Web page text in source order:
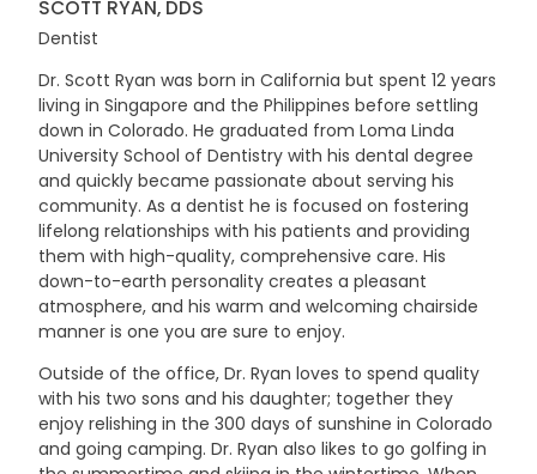
SCOTT RYAN, DDS
Dentist
Dr. Scott Ryan was born in California but spent 12 years
living in Singapore and the Philippines before settling
down in Colorado. He graduated from Loma Linda
University School of Dentistry with his dental degree
and quickly became passionate about serving his
community. As a dentist he is focused on fostering
lifelong relationships with his patients and providing
them with high-quality, comprehensive care. His
down-to-earth personality creates a pleasant
atmosphere, and his warm and welcoming chairside
manner is one you are sure to enjoy.
Outside of the office, Dr. Ryan loves to spend quality
with his two sons and his daughter; together they
enjoy relishing in the 300 days of sunshine in Colorado
and going camping. Dr. Ryan also likes to go golfing in